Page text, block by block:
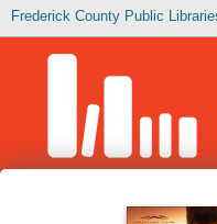
Frederick County Public